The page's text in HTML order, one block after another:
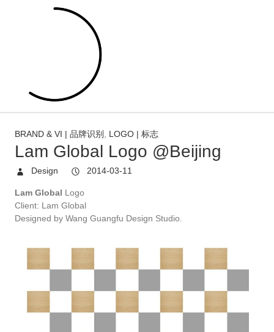
BRAND & VI | 品牌识别 LOGO | 标志
Lam Global Logo @Beijing
Design 2014-03-11
Lam Global Logo
Client: Lam Global
Designed by Wang Guangfu Design Studio.